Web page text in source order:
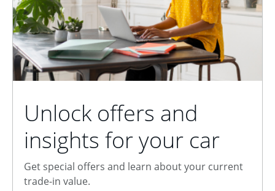
Unlock offers and
insights for your car
Get special offers and learn about your current
trade-in value.